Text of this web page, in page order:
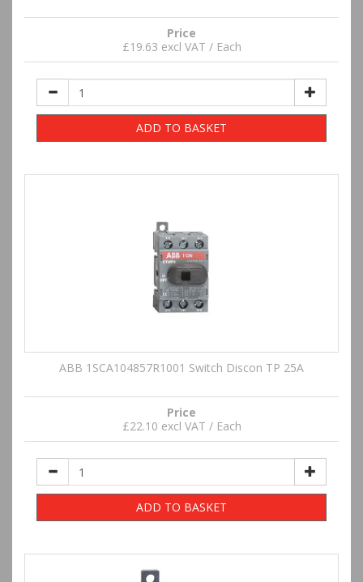
Price
£19.63 excl VAT / Each
ADD TO BASKET
ABB 1SCA104857R1001 Switch Discon TP 25A
Price
£22.10 excl VAT / Each
ADD TO BASKET